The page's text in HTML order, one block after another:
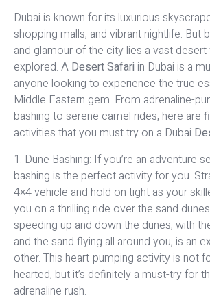
Dubai is known for its luxurious
shopping malls, and vibrant nightlife. But
and glamour of the city lies a vast
explored. A Desert Safari in Dubai is a
anyone looking to experience the true
Middle Eastern gem. From adrenaline-
bashing to serene camel rides, here are
activities that you must try on a Dubai
1. Dune Bashing: If you’re an adventure
bashing is the perfect activity for you.
4×4 vehicle and hold on tight as your
you on a thrilling ride over the sand
speeding up and down the dunes, with
and the sand flying all around you, is an
other. This heart-pumping activity is not
hearted, but it’s definitely a must-try for
adrenaline rush.